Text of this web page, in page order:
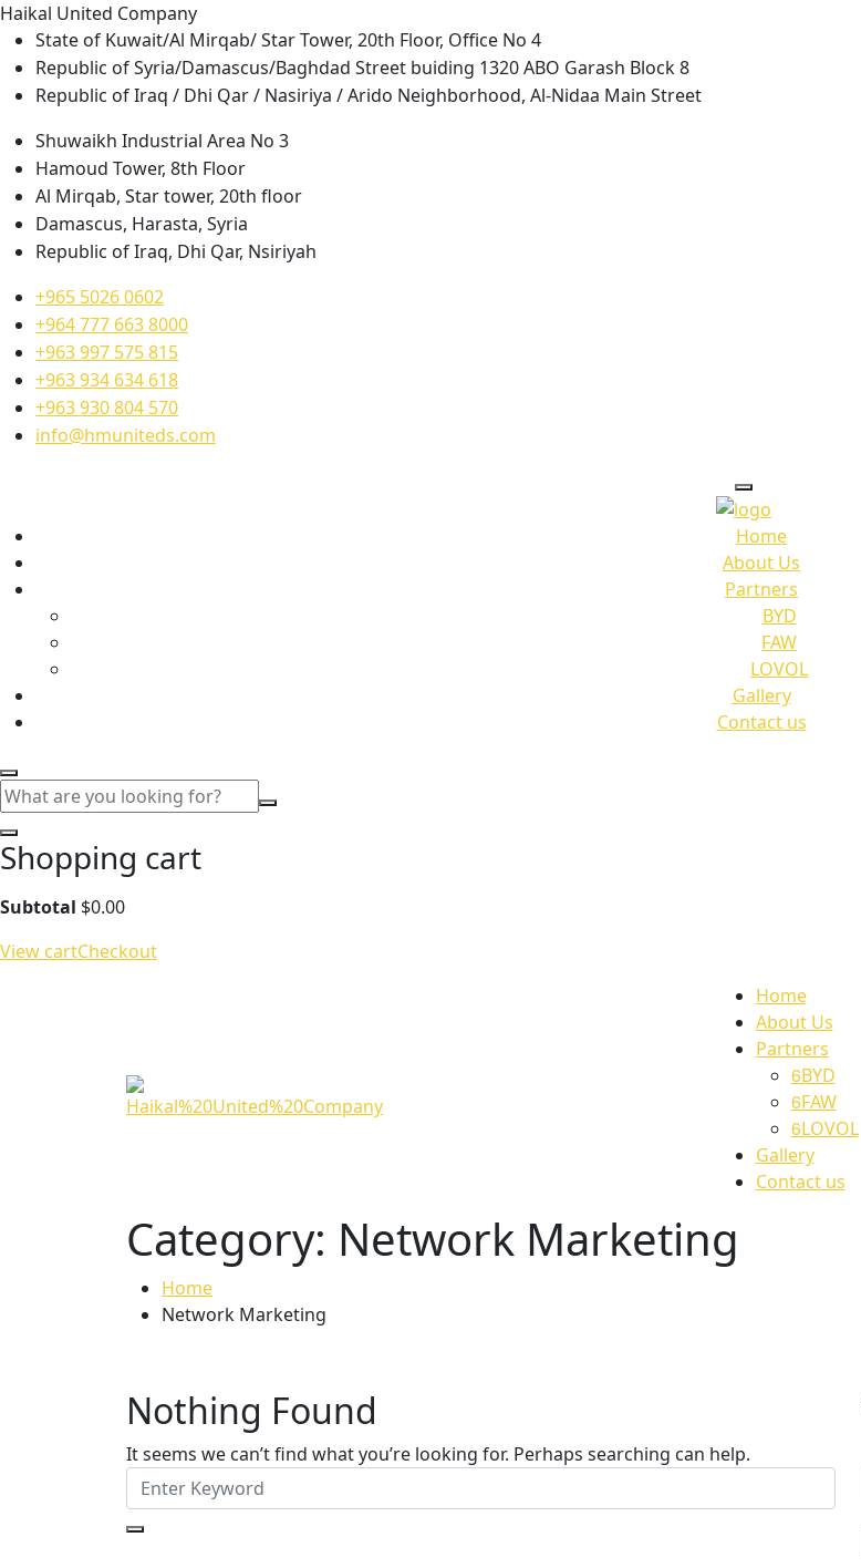
Haikal United Company
State of Kuwait/Al Mirqab/ Star Tower, 20th Floor, Office No 4
Republic of Syria/Damascus/Baghdad Street buiding 1320 ABO Garash Block 8
Republic of Iraq / Dhi Qar / Nasiriya / Arido Neighborhood, Al-Nidaa Main Street
Shuwaikh Industrial Area No 3
Hamoud Tower, 8th Floor
Al Mirqab, Star tower, 20th floor
Damascus, Harasta, Syria
Republic of Iraq, Dhi Qar, Nsiriyah
+965 5026 0602
+964 777 663 8000
+963 997 575 815
+963 934 634 618
+963 930 804 570
info@hmuniteds.com
Home
About Us
Partners
BYD
FAW
LOVOL
Gallery
Contact us
Shopping cart
Subtotal $0.00
View cartCheckout
Home
About Us
Partners
BYD
FAW
LOVOL
Gallery
Contact us
Category: Network Marketing
Home
Network Marketing
Nothing Found
It seems we can’t find what you’re looking for. Perhaps searching can help.